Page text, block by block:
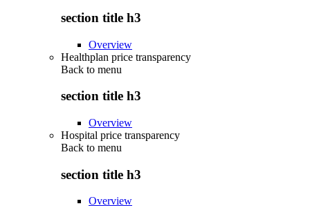
section title h3
Overview
Healthplan price transparency
Back to menu
section title h3
Overview
Hospital price transparency
Back to menu
section title h3
Overview